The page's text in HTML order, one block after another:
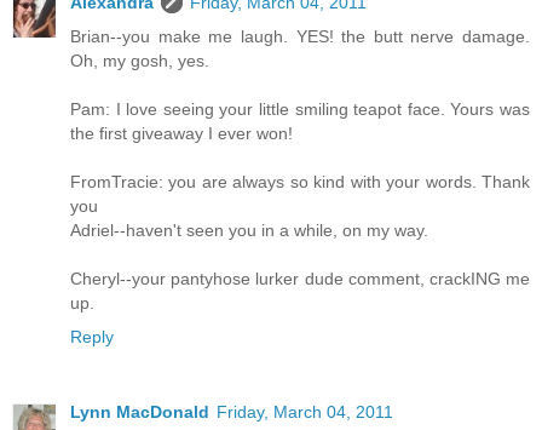
Brian--you make me laugh. YES! the butt nerve damage.
Oh, my gosh, yes.
Pam: I love seeing your little smiling teapot face. Yours was
the first giveaway I ever won!
FromTracie: you are always so kind with your words. Thank
you
Adriel--haven't seen you in a while, on my way.
Cheryl--your pantyhose lurker dude comment, crackING me
up.
Reply
Lynn MacDonald Friday, March 04, 2011